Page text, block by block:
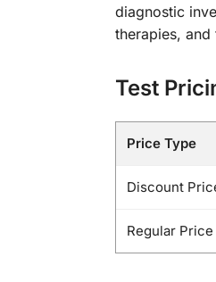
diagnostic
therapies,
Test
Price Type
Discount
Regular Price